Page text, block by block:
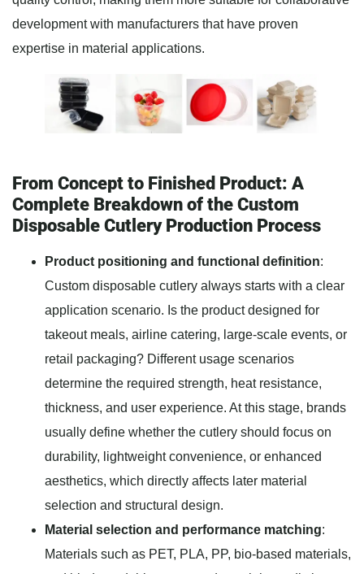
development with manufacturers that have proven
expertise in material applications.
From Concept to Finished Product: A
Complete Breakdown of the Custom
Disposable Cutlery Production Process
Product positioning and functional definition:
Custom disposable cutlery always starts with a clear
application scenario. Is the product designed for
takeout meals, airline catering, large-scale events, or
retail packaging? Different usage scenarios
determine the required strength, heat resistance,
thickness, and user experience. At this stage, brands
usually define whether the cutlery should focus on
durability, lightweight convenience, or enhanced
aesthetics, which directly affects later material
selection and structural design.
Material selection and performance matching:
Materials such as PET, PLA, PP, bio-based materials,